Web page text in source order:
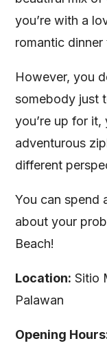
you’re with a
romantic dinner
However, you
somebody just
you’re up for
adventurous
different
You can spend
about your
Beach!
Location: Sitio
Palawan
Opening